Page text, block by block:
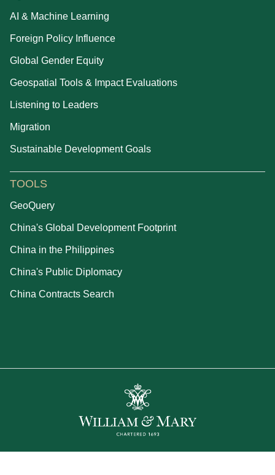
AI & Machine Learning
Foreign Policy Influence
Global Gender Equity
Geospatial Tools & Impact Evaluations
Listening to Leaders
Migration
Sustainable Development Goals
TOOLS
GeoQuery
China's Global Development Footprint
China in the Philippines
China's Public Diplomacy
China Contracts Search